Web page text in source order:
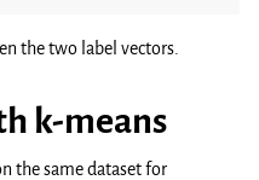
the two label vectors.
k-means
the same dataset for